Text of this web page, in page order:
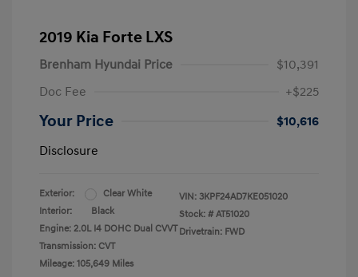
2019 Kia Forte LXS
Brenham Hyundai Price
$10,391
Doc Fee
+$225
Your Price
$10,616
Disclosure
Exterior:
Clear White
Interior:
Black
Engine: 2.0L I4 DOHC Dual CVVT
Transmission: CVT
Mileage: 105,649 Miles
VIN: 3KPF24AD7KE051020
Stock: # AT51020
Drivetrain: FWD